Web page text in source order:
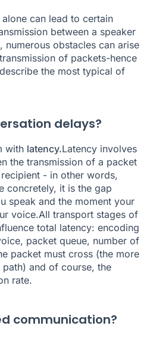
can lead to certain
between a speaker
numerous obstacles can arise
of packets-hence
the most typical of
delays?
with latency.Latency involves
the transmission of a packet
- in other words,
concretely, it is the gap
speak and the moment your
voice.All transport stages of
total latency: encoding
packet queue, number of
packet must cross (the more
and of course, the
rate.
communication?